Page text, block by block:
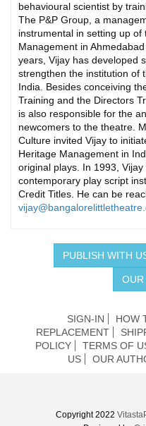
behavioural scientist by
The P&P Group, a
instrumental in setting up
Management in
years, Vijay has developed
strengthen the institution of
India. Besides conceiving
Training and the Directors
is also responsible for the
newcomers to the theatre.
Culture invited Vijay to
Heritage Management in
original plays. In 1993,
contemporary play script
Credit Titles. He can be
PUBLISH WITH
OUR
SIGN-IN HOW
REPLACEMENT
POLICY
TERMS OF
US
OUR
Copyright 2022